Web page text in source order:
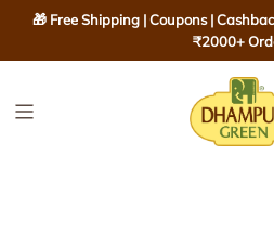
I
🎁 Free Shipping | Coupons |
₹2000+